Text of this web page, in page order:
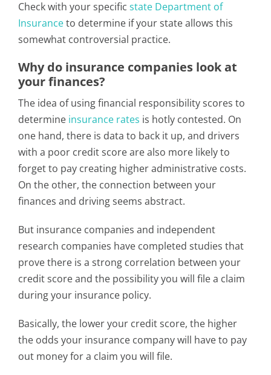
Check with your specific state Department of
Insuranceto determine if your state allows this
somewhat controversial practice.
Why do insurance companies look at
your finances?
The idea of using financial responsibility scores to
determine insurance rates is hotly contested. On
one hand, there is data to back it up, and drivers
with a poor credit score are also more likely to
forget to pay creating higher administrative costs.
On the other, the connection between your
finances and driving seems abstract.
But insurance companies and independent
research companies have completed studies that
prove there is a strong correlation between your
credit score and the possibility you will file a claim
during your insurance policy.
Basically, the lower your credit score, the higher
the odds your insurance company will have to pay
out money for a claim you will file.